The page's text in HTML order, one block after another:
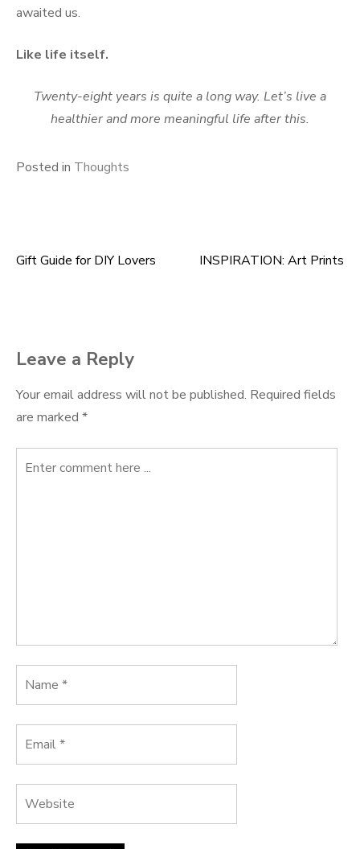
awaited us.
Like life itself.
Twenty-eight years is quite a long way. Let’s live a
healthier and more meaningful life after this.
Posted in Thoughts
Post
Gift Guide for DIY Lovers INSPIRATION: Art Prints
Leave a Reply
Your email address will not be published. Required fields
are marked *